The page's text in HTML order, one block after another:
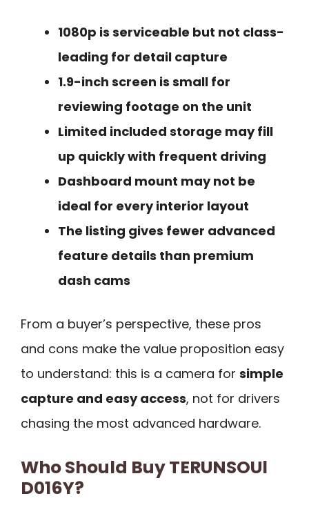
1080p is serviceable but not class-
leading for detail capture
1.9-inch screen is small for
reviewing footage on the unit
Limited included storage may fill
up quickly with frequent driving
Dashboard mount may not be
ideal for every interior layout
The listing gives fewer advanced
feature details than premium
dash cams
From a buyer’s perspective, these pros
and cons make the value proposition easy
to understand: this is a camera for simple
capture and easy access, not for drivers
chasing the most advanced hardware.
Who Should Buy TERUNSOUl
D016Y?